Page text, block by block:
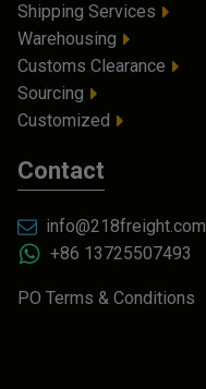
Shipping Services
Warehousing
Customs Clearance
Sourcing
Customized
Contact
info@218freight.com
+86 13725507493
PO Terms & Conditions